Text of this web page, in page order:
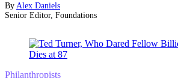
By Alex Daniels
Senior Editor, Foundations
Philanthropists